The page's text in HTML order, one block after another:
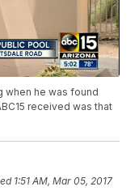
when he was found
received was that
1:51 AM, Mar 05, 2017